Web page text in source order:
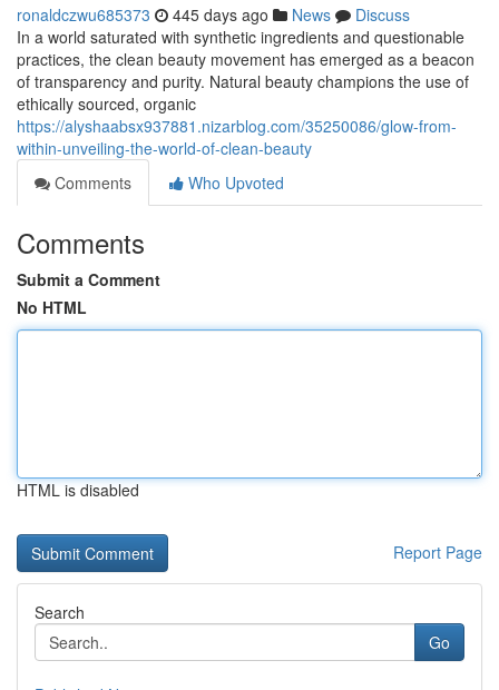
ronaldczwu685373 445 days ago News
Discuss
In a world saturated with synthetic ingredients and questionable
practices, the clean beauty movement has emerged as a beacon
of transparency and purity. Natural beauty champions the use of
ethically sourced, organic
https://alyshaabsx937881.nizarblog.com/35250086/glow-from-
within-unveiling-the-world-of-clean-beauty
Comments
Who Upvoted
Comments
Submit a Comment
No HTML
HTML is disabled
Report Page
Search
Go